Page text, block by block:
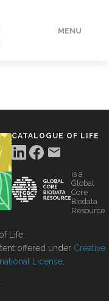
MENU
CATALOGUE OF LIFE
is a
Global
Core
Biodata
Resource
Life.
offered under Creative
License